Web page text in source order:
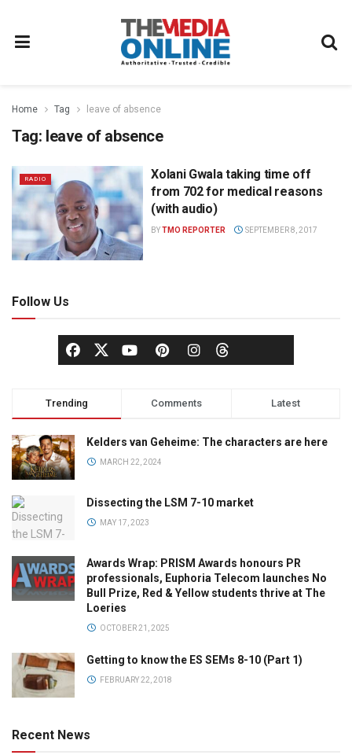
Home Tag leave of absence
Tag: leave of absence
RADIO
Xolani Gwala taking time off
from 702 for medical reasons
(with audio)
BYTMO REPORTER SEPTEMBER 8, 2017
Follow Us
Trending Comments Latest
Kelders van Geheime: The characters are here
MARCH 22, 2024
Dissecting the LSM 7-10 market
MAY 17, 2023
Awards Wrap: PRISM Awards honours PR
professionals, Euphoria Telecom launches No
Bull Prize, Red & Yellow students thrive at The
Loeries
OCTOBER 21, 2025
Getting to know the ES SEMs 8-10 (Part 1)
FEBRUARY 22, 2018
Recent News